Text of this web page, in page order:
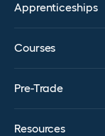
Apprenticeships
Courses
Pre-Trade
Resources